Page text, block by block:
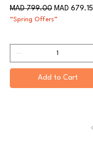
Regular Price
MAD 799.00 Sale Price
MAD 679.15
“Spring Offers”
Add to Cart